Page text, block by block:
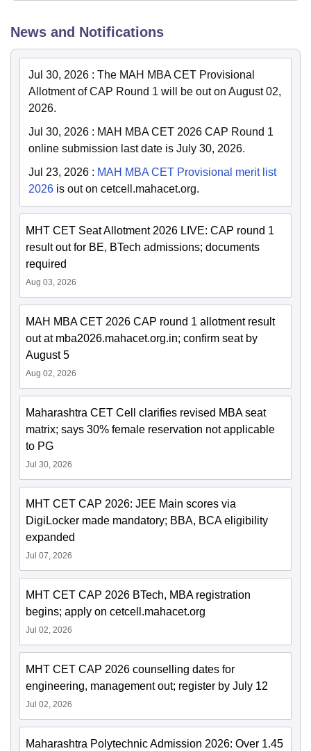
News and Notifications
Jul 30, 2026 : The MAH MBA CET Provisional
Allotment of CAP Round 1 will be out on August 02,
2026.
Jul 30, 2026 : MAH MBA CET 2026 CAP Round 1
online submission last date is July 30, 2026.
Jul 23, 2026 : MAH MBA CET Provisional merit list
2026 is out on cetcell.mahacet.org.
MHT CET Seat Allotment 2026 LIVE: CAP round 1
result out for BE, BTech admissions; documents
required
Aug 03, 2026
MAH MBA CET 2026 CAP round 1 allotment result
out at mba2026.mahacet.org.in; confirm seat by
August 5
Aug 02, 2026
Maharashtra CET Cell clarifies revised MBA seat
matrix; says 30% female reservation not applicable
to PG
Jul 30, 2026
MHT CET CAP 2026: JEE Main scores via
DigiLocker made mandatory; BBA, BCA eligibility
expanded
Jul 07, 2026
MHT CET CAP 2026 BTech, MBA registration
begins; apply on cetcell.mahacet.org
Jul 02, 2026
MHT CET CAP 2026 counselling dates for
engineering, management out; register by July 12
Jul 02, 2026
Maharashtra Polytechnic Admission 2026: Over 1.45